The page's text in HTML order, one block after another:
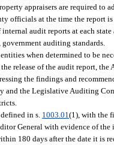
appraisers are required
officials at the time the report is
audit reports at each
auditing standards.
when determined to be
release of the audit report,
the findings and
and the Legislative Auditing
in s. 1003.01(1), with the
General with evidence of
180 days after the date it is